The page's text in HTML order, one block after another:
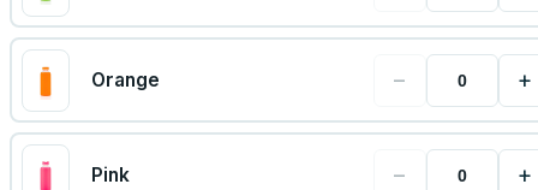
Orange − +
Pink − +